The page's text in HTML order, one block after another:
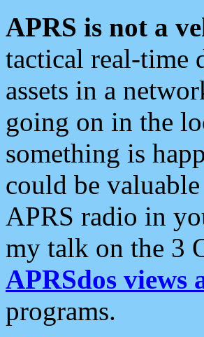
APRS is not a
tactical real-time
assets in a
going on in the
something is
could be
APRS radio in
my talk on the 3
APRSdos views
programs.